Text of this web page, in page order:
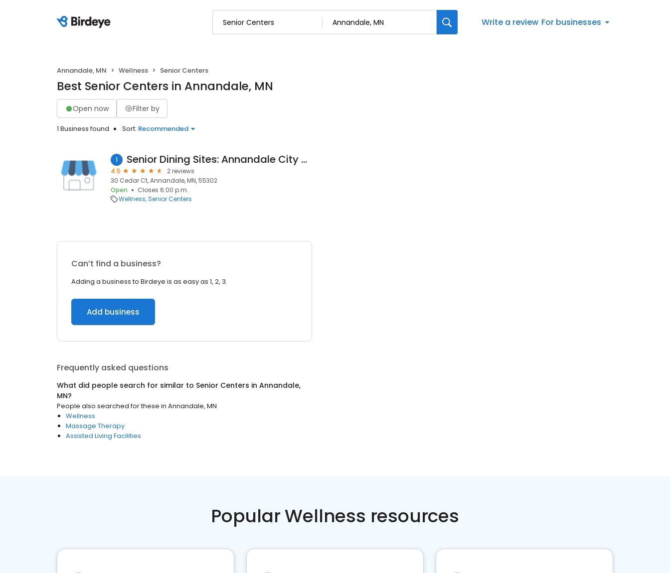
Write a review For businesses
Annandale, MN Wellness Senior Centers
Best Senior Centers in Annandale, MN
Open now Filter by
1 Business found Sort: Recommended
1 Senior Dining Sites: Annandale City Hall
4.5
2 reviews
30 Cedar Ct, Annandale, MN, 55302
Open
Closes 6:00 p.m.
Wellness Senior Centers
Can’t find a business?
Adding a business to Birdeye is as easy as 1, 2, 3.
Add business
Frequently asked questions
What did people search for similar to Senior Centers in Annandale,
MN?
People also searched for these in Annandale, MN
Wellness
Massage Therapy
Assisted Living Facilities
Popular Wellness resources